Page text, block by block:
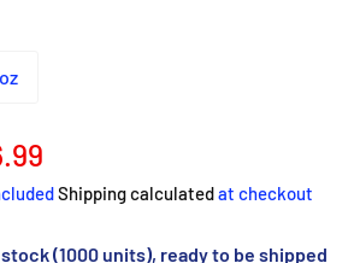
Shipping calculatedat checkout
stock (1000 units), ready to be shipped